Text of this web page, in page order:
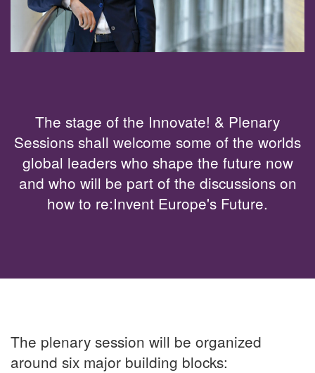
The stage of the Innovate! & Plenary
Sessions shall welcome some of the worlds
global leaders who shape the future now
and who will be part of the discussions on
how to re:Invent Europe's Future.
The plenary session will be organized
around six major building blocks: